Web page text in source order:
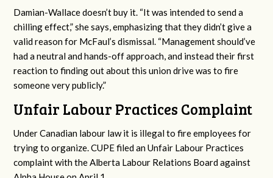
Damian-Wallace doesn’t buy it. “It was intended to send a
chilling effect,” she says, emphasizing that they didn’t give a
valid reason for McFaul’s dismissal. “Management should’ve
had a neutral and hands-off approach, and instead their first
reaction to finding out about this union drive was to fire
someone very publicly.”
Unfair Labour Practices Complaint
Under Canadian labour law it is illegal to fire employees for
trying to organize. CUPE filed an Unfair Labour Practices
complaint with the Alberta Labour Relations Board against